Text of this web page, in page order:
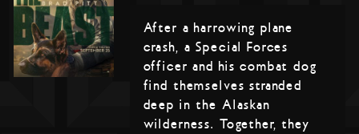
After a harrowing plane
crash, a Special Forces
officer and his combat dog
find themselves stranded
deep in the Alaskan
wilderness. Together, they